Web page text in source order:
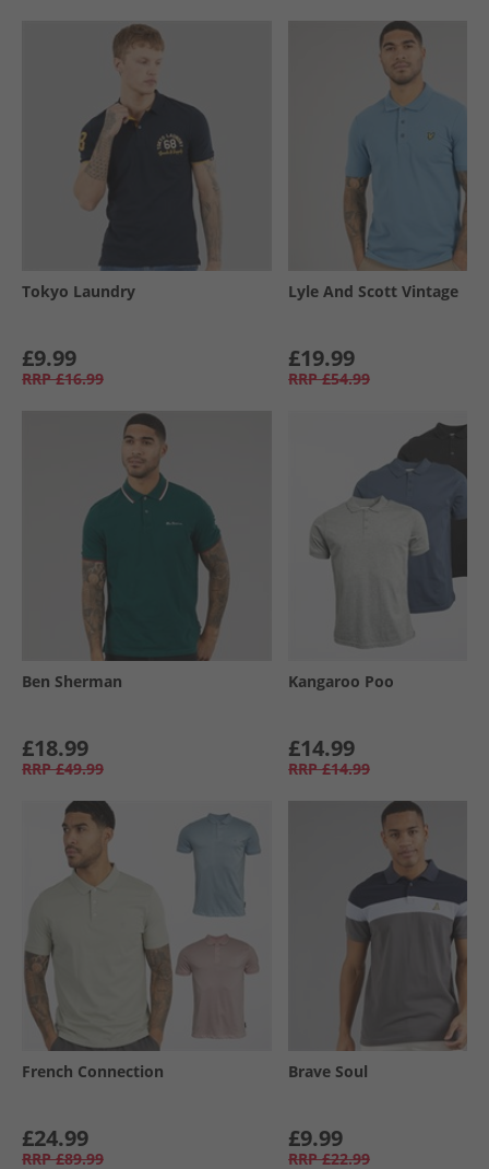
Tokyo Laundry
£9.99
RRP £16.99
Lyle And Scott Vintage
£19.99
RRP £54.99
Ben Sherman
£18.99
RRP £49.99
Kangaroo Poo
£14.99
RRP £14.99
French Connection
£24.99
RRP £89.99
Brave Soul
£9.99
RRP £22.99